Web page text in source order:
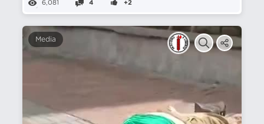
6,081 4 +2
Media